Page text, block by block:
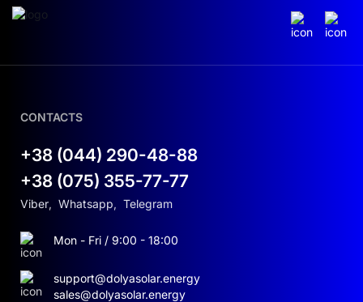
CONTACTS
+38 (044) 290-48-88
+38 (075) 355-77-77
Viber, Whatsapp, Telegram
Mon - Fri / 9:00 - 18:00
support@dolyasolar.energy
sales@dolyasolar.energy